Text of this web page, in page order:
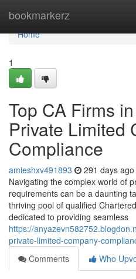
bookmarkerz
Home
Home
1
Top CA Firms
Private Limited
Compliance
amieshxv491893 291 days ago
Navigating the complex world of
requirements can be a daunting
thriving pool of qualified
dedicated to providing seamless
https://
private-limited-company-
Comments
Who